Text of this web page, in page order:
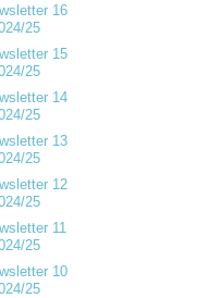
16
25
15
25
14
25
13
25
12
25
11
25
10
25